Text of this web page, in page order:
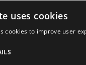
uses cookies
cookies to improve user